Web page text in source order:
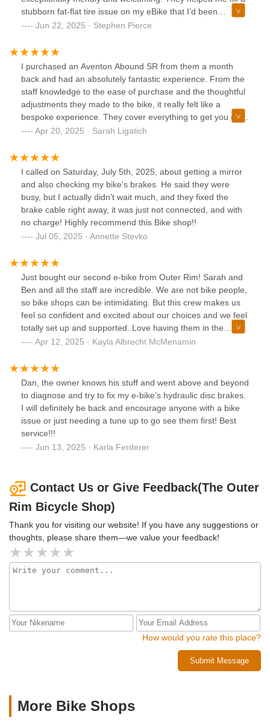
stubborn fat-flat tire issue on my eBike that I’d been
struggling with for a while.You can tell they care about
without a doubt my new go-to bike shop in the area. Our
shopping list of wanted bike accessories is quickly growing
here 😄
Jun 22, 2025 · Stephen Pierce
I purchased an Aventon Abound SR from them a month
back and had an absolutely fantastic experience. From the
staff knowledge to the ease of purchase and the thoughtful
adjustments they made to the bike, it really felt like a
bespoke experience. They cover everything to get you on
the road quickly and you'd be supporting a local bike shop!
them direct rather than supporting amazon or larger
retailers.
Apr 20, 2025 · Sarah Ligatich
I called on Saturday, July 5th, 2025, about getting a mirror
and also checking my bike's brakes. He said they were
busy, but I actually didn't wait much, and they fixed the
brake cable right away, it was just not connected, and with
no charge! Highly recommend this Bike shop!!
Jul 05, 2025 · Annette Stevko
Just bought our second e-bike from Outer Rim! Sarah and
Ben and all the staff are incredible. We are not bike people,
so bike shops can be intimidating. But this crew makes us
feel so confident and excited about our choices and we feel
totally set up and supported. Love having them in the
neighborhood and won’t go anywhere else!
Apr 12, 2025 · Kayla Albrecht McMenamin
Dan, the owner knows his stuff and went above and beyond
to diagnose and try to fix my e-bike’s hydraulic disc brakes.
I will definitely be back and encourage anyone with a bike
issue or just needing a tune up to go see them first! Best
service!!!
Jun 13, 2025 · Karla Ferderer
Contact Us or Give Feedback(The Outer
Rim Bicycle Shop)
Thank you for visiting our website! If you have any suggestions or
thoughts, please share them—we value your feedback!
How would you rate this place?
Submit Message
More Bike Shops